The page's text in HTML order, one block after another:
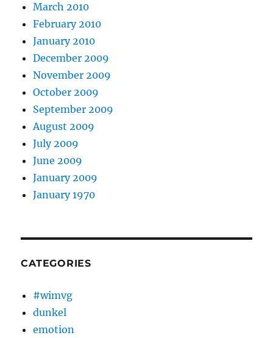
March 2010
February 2010
January 2010
December 2009
November 2009
October 2009
September 2009
August 2009
July 2009
June 2009
January 2009
January 1970
CATEGORIES
#wimvg
dunkel
emotion